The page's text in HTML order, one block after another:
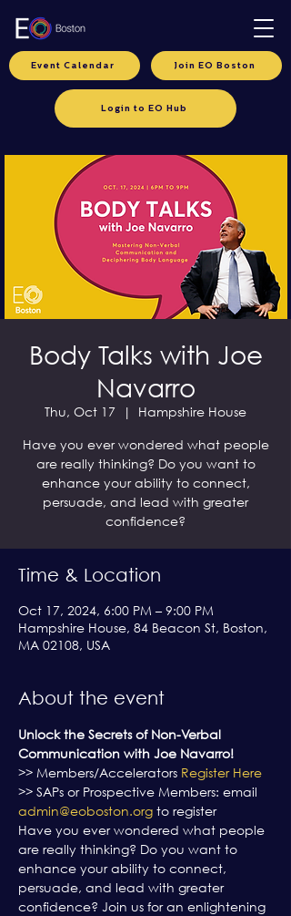
Join EO Boston
Event Calendar
Login to EO Hub
Body Talks with Joe
Navarro
Thu, Oct 17
  |
Hampshire House
Have you ever wondered what people
are really thinking? Do you want to
enhance your ability to connect,
persuade, and lead with greater
confidence?
Time & Location
Oct 17, 2024, 6:00 PM – 9:00 PM
Hampshire House, 84 Beacon St, Boston,
MA 02108, USA
About the event
Unlock the Secrets of Non-Verbal
Communication with Joe Navarro!
>> Members/Accelerators Register Here
>> SAPs or Prospective Members: email
admin@eoboston.org to register
Have you ever wondered what people
are really thinking? Do you want to
enhance your ability to connect,
persuade, and lead with greater
confidence? Join us for an enlightening